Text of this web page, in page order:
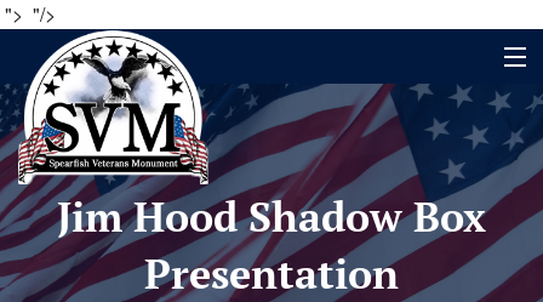
"> "/>
Home
Name Search
About
Jim Hood Shadow Box
Presentation